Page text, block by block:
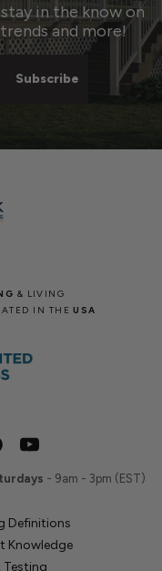
in the know on
and more!
& LIVING
IN THEUSA
- 9am - 3pm (EST)
Definitions
Knowledge
Testing